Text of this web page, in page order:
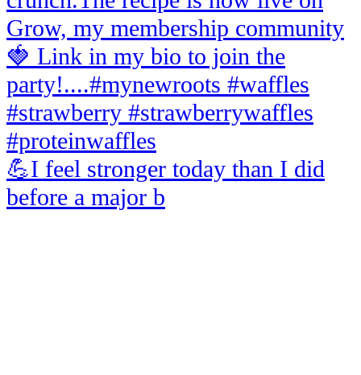
💪I feel stronger today than I did
before a major b